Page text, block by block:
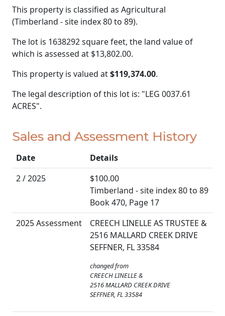
This property is classified as Agricultural
(Timberland - site index 80 to 89).
The lot is 1638292 square feet, the land value of
which is assessed at $13,802.00.
This property is valued at$119,374.00.
The legal description of this lot is: "LEG 0037.61
ACRES".
Sales and Assessment History
Date
Details
2 / 2025
$100.00
Timberland - site index 80 to 89
Book 470, Page 17
2025 Assessment
CREECH LINELLE AS TRUSTEE &
2516 MALLARD CREEK DRIVE
SEFFNER, FL 33584
changed from
CREECH LINELLE &
2516 MALLARD CREEK DRIVE
SEFFNER, FL 33584